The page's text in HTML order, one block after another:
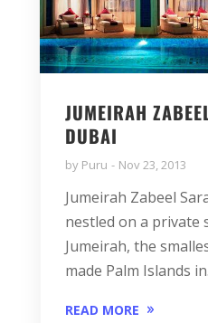
JUMEIRAH
DUBAI
by Puru Nov 23, 2013
Jumeirah Zabeel
nestled on a private
Jumeirah, the
made Palm Islands
READ MORE